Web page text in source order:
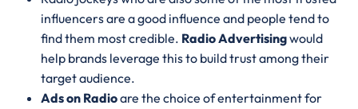
influencers are a good influence and people tend to
find them most credible. Radio Advertisingwould
help brands leverage this to build trust among their
target audience.
Ads on Radioare the choice of entertainment for